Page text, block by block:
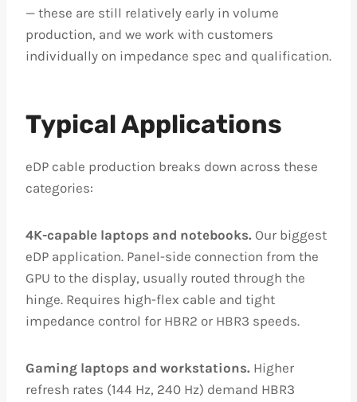
— these are still relatively early in volume
production, and we work with customers
individually on impedance spec and qualification.
Typical Applications
eDP cable production breaks down across these
categories:
4K-capable laptops and notebooks. Our biggest
eDP application. Panel-side connection from the
GPU to the display, usually routed through the
hinge. Requires high-flex cable and tight
impedance control for HBR2 or HBR3 speeds.
Gaming laptops and workstations. Higher
refresh rates (144 Hz, 240 Hz) demand HBR3